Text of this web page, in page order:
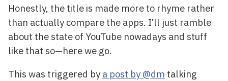
Honestly, the title is made more to rhyme rather
than actually compare the apps. I’ll just ramble
about the state of YouTube nowadays and stuff
like that so—here we go.
This was triggered by a post by @dm talking